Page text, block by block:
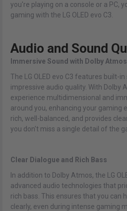
you're playing on a console or a PC,
gaming with the LG OLED evo C3.
Audio and Sound
Immersive Sound with Dolby Atmos
The LG OLED evo C3 features built-
impressive audio quality. With Dolby
experience multidimensional and
around you, enhancing your gaming
rich, well-balanced, and provides
you don't miss a single detail of the
Clear Dialogue and Rich Bass
In addition to Dolby Atmos, the LG
advanced audio technologies that
rich bass. This ensures that you can
clearly, even during intense gaming